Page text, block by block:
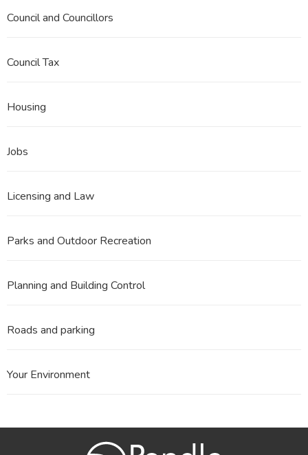
Council and Councillors
Council Tax
Housing
Jobs
Licensing and Law
Parks and Outdoor Recreation
Planning and Building Control
Roads and parking
Your Environment